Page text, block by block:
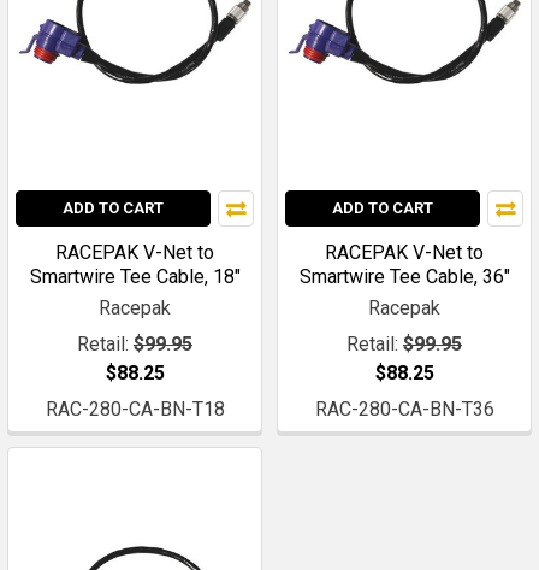
ADD TO CART
RACEPAK V-Net to
Smartwire Tee Cable, 18"
Racepak
Retail: $99.95
$88.25
RAC-280-CA-BN-T18
ADD TO CART
RACEPAK V-Net to
Smartwire Tee Cable, 36"
Racepak
Retail: $99.95
$88.25
RAC-280-CA-BN-T36